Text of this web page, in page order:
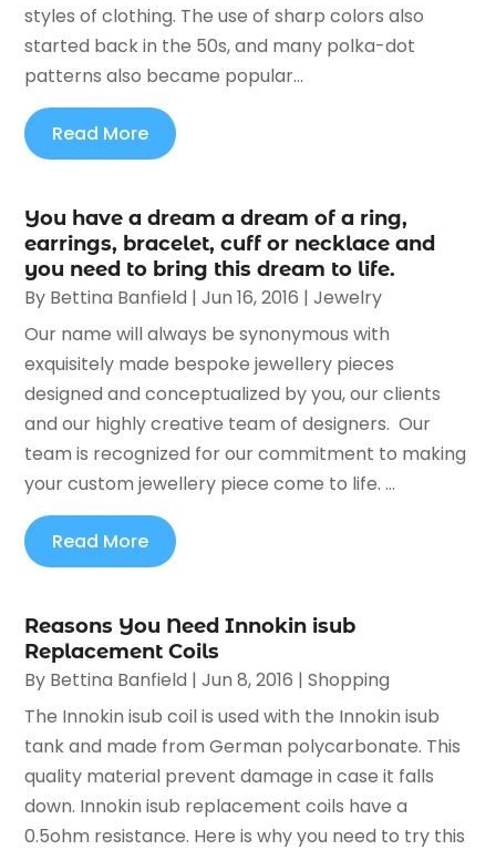
styles of clothing. The use of sharp colors also
started back in the 50s, and many polka-dot
patterns also became popular...
Read More
You have a dream a dream of a ring,
earrings, bracelet, cuff or necklace and
you need to bring this dream to life.
By Bettina Banfield |Jun 16, 2016 |Jewelry
Our name will always be synonymous with
exquisitely made bespoke jewellery pieces
designed and conceptualized by you, our clients
and our highly creative team of designers. Our
team is recognized for our commitment to making
your custom jewellery piece come to life. ...
Read More
Reasons You Need Innokin isub
Replacement Coils
By Bettina Banfield |Jun 8, 2016 |Shopping
The Innokin isub coil is used with the Innokin isub
tank and made from German polycarbonate. This
quality material prevent damage in case it falls
down. Innokin isub replacement coils have a
0.5ohm resistance. Here is why you need to try this